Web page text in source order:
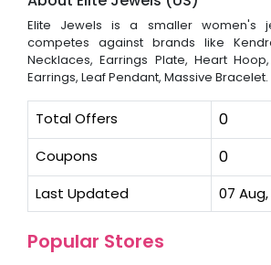
Elite Jewels is a smaller women's
competes against brands like
Necklaces, Earrings Plate, Heart
Earrings, Leaf Pendant, Massive Bracelet.
Total Offers 0
Coupons 0
Last Updated 07 Aug,
Popular Stores